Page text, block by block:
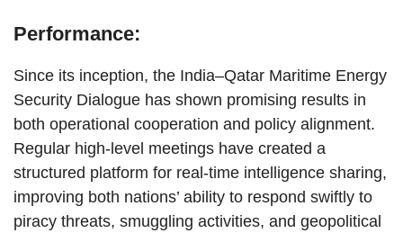
Performance:
Since its inception, the India–Qatar Maritime Energy
Security Dialogue has shown promising results in
both operational cooperation and policy alignment.
Regular high-level meetings have created a
structured platform for real-time intelligence sharing,
improving both nations’ ability to respond swiftly to
piracy threats, smuggling activities, and geopolitical